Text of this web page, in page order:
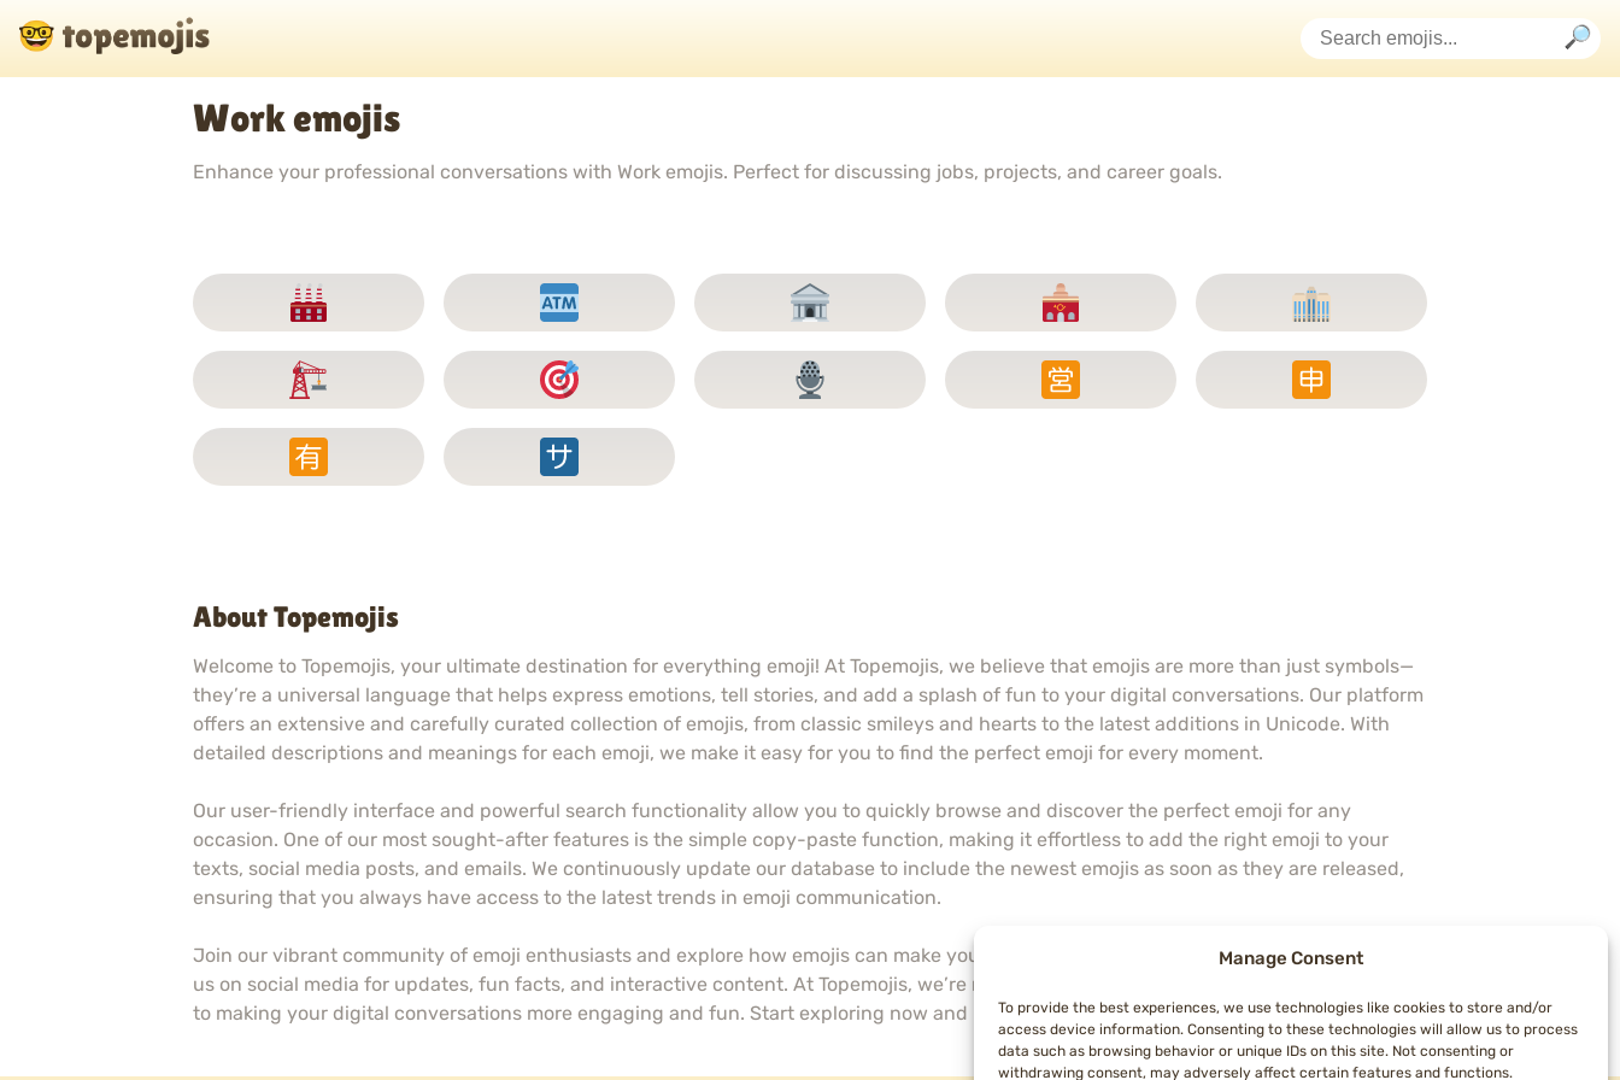
Manage Consent
To provide the best experiences, we use technologies like cookies to store and/or
access device information. Consenting to these technologies will allow us to process
data such as browsing behavior or unique IDs on this site. Not consenting or
withdrawing consent, may adversely affect certain features and functions.
Work emojis
Enhance your professional conversations with Work emojis. Perfect for discussing jobs, projects, and career goals.
About Topemojis
Welcome to Topemojis, your ultimate destination for everything emoji! At Topemojis, we believe that emojis are more than just symbols—
they’re a universal language that helps express emotions, tell stories, and add a splash of fun to your digital conversations. Our platform
offers an extensive and carefully curated collection of emojis, from classic smileys and hearts to the latest additions in Unicode. With
detailed descriptions and meanings for each emoji, we make it easy for you to find the perfect emoji for every moment.
Our user-friendly interface and powerful search functionality allow you to quickly browse and discover the perfect emoji for any
occasion. One of our most sought-after features is the simple copy-paste function, making it effortless to add the right emoji to your
texts, social media posts, and emails. We continuously update our database to include the newest emojis as soon as they are released,
ensuring that you always have access to the latest trends in emoji communication.
Join our vibrant community of emoji enthusiasts and explore how emojis can make your messages more colorful and expressive. Follow
us on social media for updates, fun facts, and interactive content. At Topemojis, we’re not just a resource—we’re a community dedicated
to making your digital conversations more engaging and fun. Start exploring now and let your messages come to life with Topemojis!